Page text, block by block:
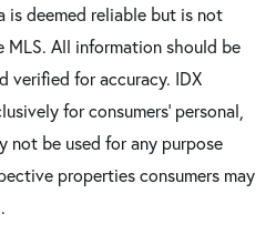
is deemed reliable but is not
All information should be
verified for accuracy. IDX
for consumers’ personal,
not be used for any purpose
properties consumers may